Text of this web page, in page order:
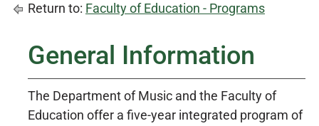
Return to: Faculty of Education - Programs
General Information
The Department of Music and the Faculty of
Education offer a five-year integrated program of